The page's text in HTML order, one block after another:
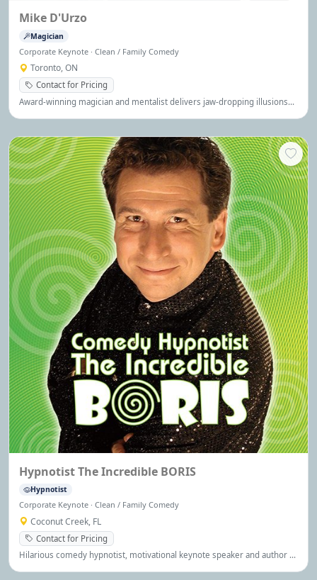
Mike D'Urzo
Magician
Corporate Keynote · Clean / Family Comedy
Toronto, ON
Contact for Pricing
Award-winning magician and mentalist delivers jaw-dropping illusions
Hypnotist The Incredible BORIS
Hypnotist
Corporate Keynote · Clean / Family Comedy
Coconut Creek, FL
Contact for Pricing
Hilarious comedy hypnotist, motivational keynote speaker and author of